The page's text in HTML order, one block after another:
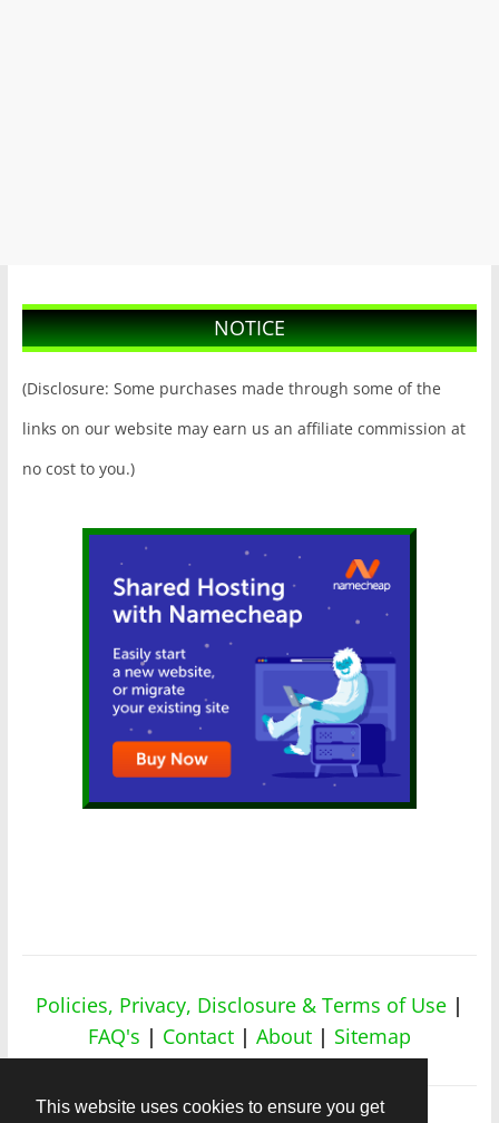
NOTICE
(Disclosure: Some purchases made through some of the
links on our website may earn us an affiliate commission at
no cost to you.)
Policies, Privacy, Disclosure & Terms of Use |
FAQ's | Contact | About | Sitemap
This website uses cookies to ensure you get